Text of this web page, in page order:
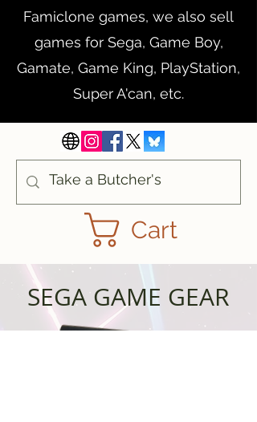
Famiclone games, we also sell
games for Sega, Game Boy,
Gamate, Game King, PlayStation,
Super A'can, etc.
Cart
SEGA GAME GEAR